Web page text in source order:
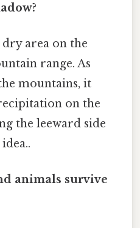
dry area on the
range. As
mountains, it
on the
the leeward side
animals survive